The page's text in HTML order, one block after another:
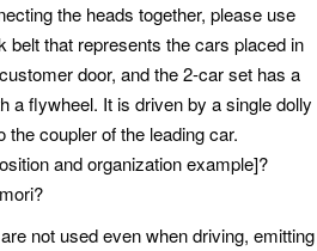
the heads together, please use
that represents the cars placed in
door, and the 2-car set has a
a flywheel. It is driven by a single dolly
coupler of the leading car.
and organization example]?
not used even when driving, emitting